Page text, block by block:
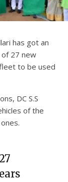
has got an
27 new
to be used
DC S.S
of the